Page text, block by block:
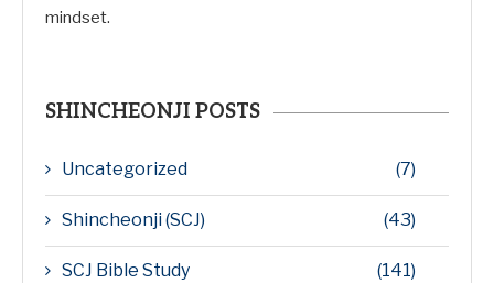
mindset.
SHINCHEONJI POSTS
Uncategorized (7)
Shincheonji (SCJ) (43)
SCJ Bible Study (141)